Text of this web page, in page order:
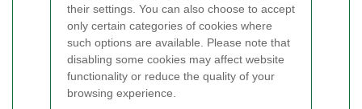
their settings. You can also choose to accept
only certain categories of cookies where
such options are available. Please note that
disabling some cookies may affect website
functionality or reduce the quality of your
browsing experience.